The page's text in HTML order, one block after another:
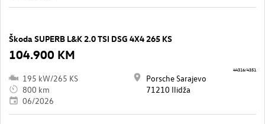
Škoda SUPERB L&K 2.0 TSI DSG 4X4 265 KS
104.900 KM
195 kW/265 KS
800 km
06/2026
Porsche Sarajevo
71210 Ilidža
44316/4351